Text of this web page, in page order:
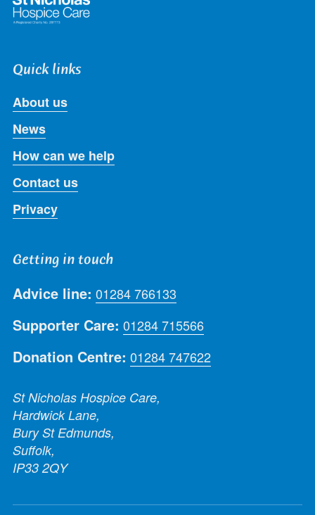
Quick links
About us
News
How can we help
Contact us
Privacy
Getting in touch
Advice line: 01284 766133
Supporter Care: 01284 715566
Donation Centre: 01284 747622
St Nicholas Hospice Care,
Hardwick Lane,
Bury St Edmunds,
Suffolk,
IP33 2QY